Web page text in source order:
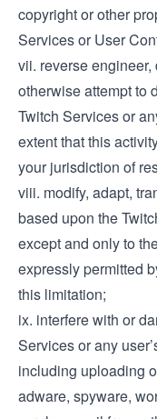
copyright or other
Services or User
vii. reverse
otherwise attempt to
Twitch Services or
extent that this
your jurisdiction of
viii. modify, adapt,
based upon the
except and only to
expressly permitted
this limitation;
ix. interfere with or
Services or any
including uploading
adware, spyware,